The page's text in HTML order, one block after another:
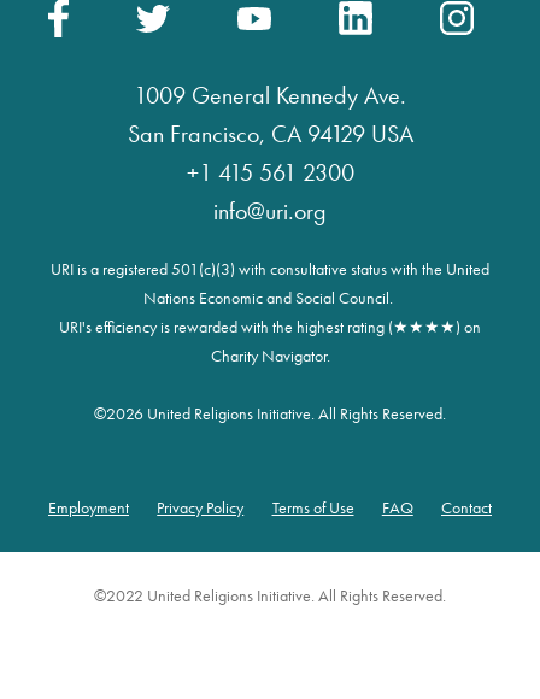
1009 General Kennedy Ave.
San Francisco, CA 94129 USA
+1 415 561 2300
info@uri.org
URI is a registered 501(c)(3) with consultative status with the United
Nations Economic and Social Council.
URI's efficiency is rewarded with the highest rating (★★★★) on
Charity Navigator.
©2026 United Religions Initiative. All Rights Reserved.
Employment Privacy Policy Terms of Use FAQ Contact
©2022 United Religions Initiative. All Rights Reserved.